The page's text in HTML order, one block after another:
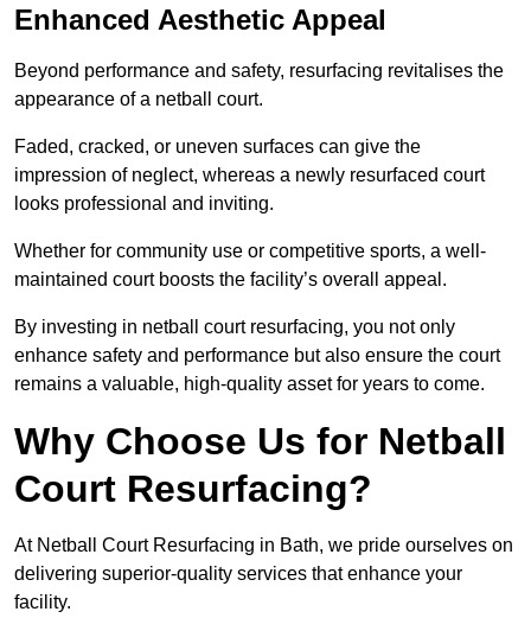
Enhanced Aesthetic Appeal
Beyond performance and safety, resurfacing revitalises the
appearance of a netball court.
Faded, cracked, or uneven surfaces can give the
impression of neglect, whereas a newly resurfaced court
looks professional and inviting.
Whether for community use or competitive sports, a well-
maintained court boosts the facility’s overall appeal.
By investing in netball court resurfacing, you not only
enhance safety and performance but also ensure the court
remains a valuable, high-quality asset for years to come.
Why Choose Us for Netball
Court Resurfacing?
At Netball Court Resurfacing in Bath, we pride ourselves on
delivering superior-quality services that enhance your
facility.